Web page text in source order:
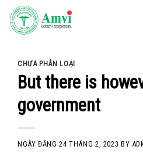
Skip
CHƯA PHÂN LOẠI
But there is
government
NGÀY ĐĂNG24 THÁNG 2, 2023 BY